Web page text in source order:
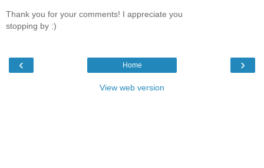
Thank you for your comments! I appreciate you
stopping by :)
‹ ›
Home
View web version